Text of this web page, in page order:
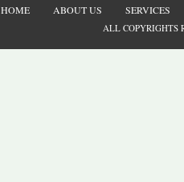
HOME ABOUT US SERVICES
ALL COPYRIGHTS